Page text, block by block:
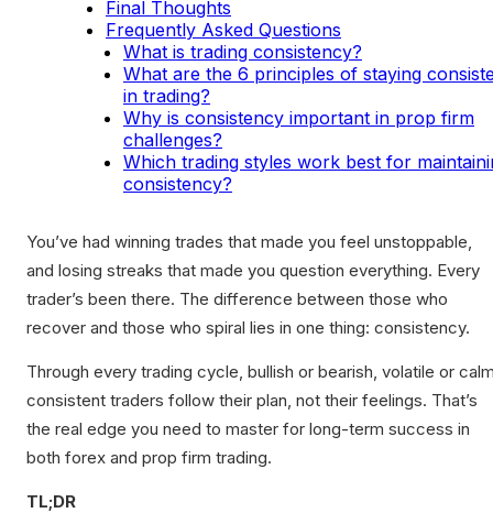
Final Thoughts
Frequently Asked Questions
What is trading consistency?
What are the 6 principles of staying
in trading?
Why is consistency important in prop firm
challenges?
Which trading styles work best for
consistency?
You’ve had winning trades that made you feel unstoppable,
and losing streaks that made you question everything. Every
trader’s been there. The difference between those who
recover and those who spiral lies in one thing: consistency.
Through every trading cycle, bullish or bearish, volatile or
consistent traders follow their plan, not their feelings. That’s
the real edge you need to master for long-term success in
both forex and prop firm trading.
TL;DR